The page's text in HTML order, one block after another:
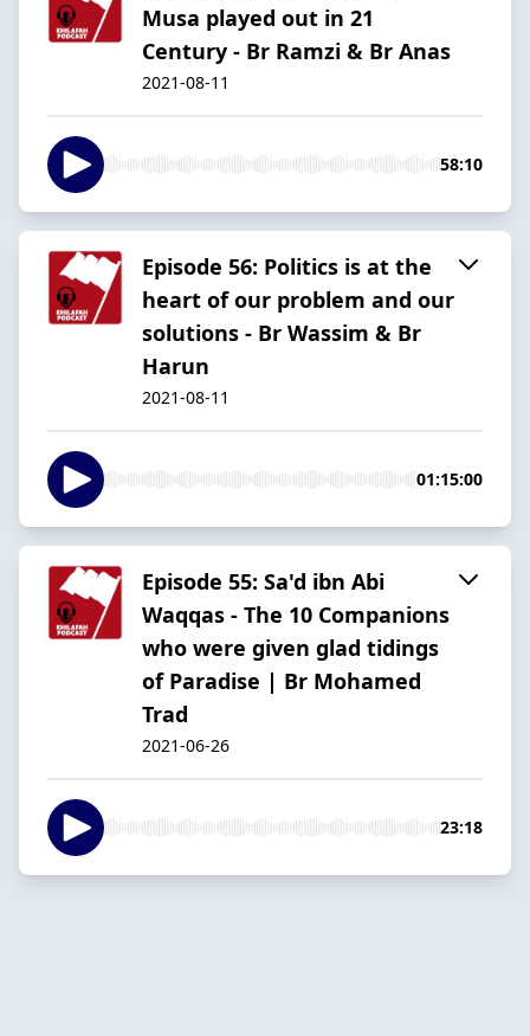
Musa played out in 21
Century - Br Ramzi & Br Anas
2021-08-11
58:10
Episode 56: Politics is at the
heart of our problem and our
solutions - Br Wassim & Br
Harun
2021-08-11
01:15:00
Episode 55: Sa'd ibn Abi
Waqqas - The 10 Companions
who were given glad tidings
of Paradise | Br Mohamed
Trad
2021-06-26
23:18